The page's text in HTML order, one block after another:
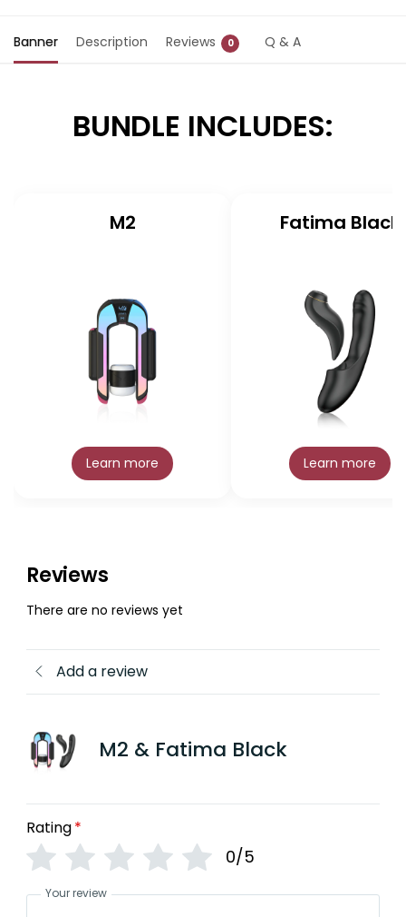
Banner Description Reviews 0 Q & A
BUNDLE INCLUDES:
M2
Learn more
Fatima Black
Learn more
Reviews
There are no reviews yet
Add a review
M2 & Fatima Black
Rating*
0/5
Your review